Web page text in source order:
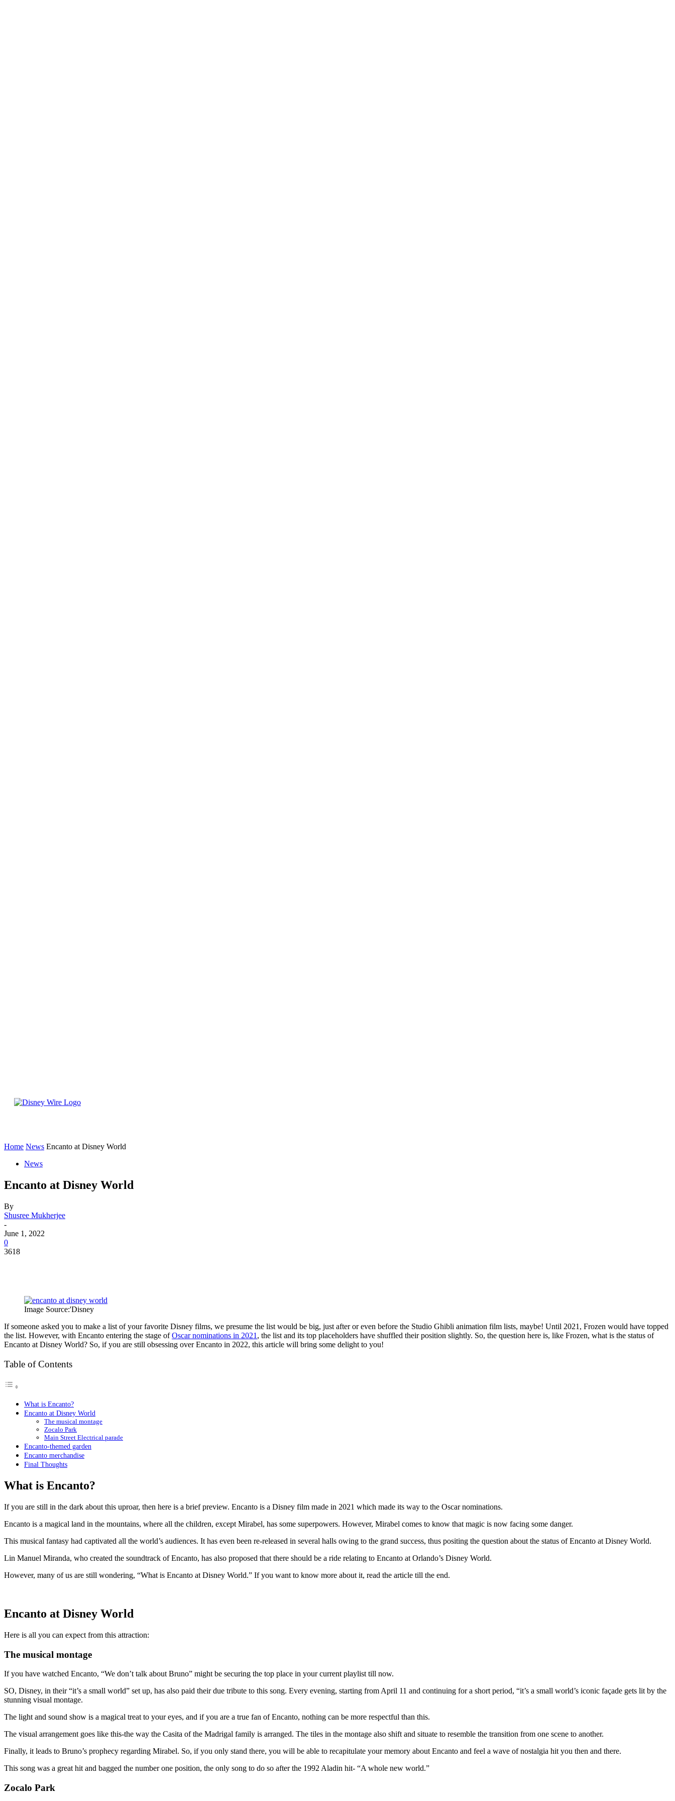
Home News Encanto at Disney World
News
Encanto at Disney World
By
Shusree Mukherjee
-
June 1, 2022
0
3618
Image Source:'Disney
If someone asked you to make a list of your favorite Disney films, we presume the list would be big, just after or even before the Studio Ghibli animation film lists, maybe! Until 2021, Frozen would have topped
the list. However, with Encanto entering the stage ofOscar nominations in 2021 , the list and its top placeholders have shuffled their position slightly. So, the question here is, like Frozen, what is the status of
Encanto at Disney World? So, if you are still obsessing over Encanto in 2022, this article will bring some delight to you!
Table of Contents
What is Encanto?
Encanto at Disney World
The musical montage
Zocalo Park
Main Street Electrical parade
Encanto-themed garden
Encanto merchandise
Final Thoughts
What is Encanto?
If you are still in the dark about this uproar, then here is a brief preview. Encanto is a Disney film made in 2021 which made its way to the Oscar nominations.
Encanto is a magical land in the mountains, where all the children, except Mirabel, has some superpowers. However, Mirabel comes to know that magic is now facing some danger.
This musical fantasy had captivated all the world’s audiences. It has even been re-released in several halls owing to the grand success, thus positing the question about the status of Encanto at Disney World.
Lin Manuel Miranda, who created the soundtrack of Encanto, has also proposed that there should be a ride relating to Encanto at Orlando’s Disney World.
However, many of us are still wondering, “What is Encanto at Disney World.” If you want to know more about it, read the article till the end.
Encanto at Disney World
Here is all you can expect from this attraction:
The musical montage
If you have watched Encanto, “We don’t talk about Bruno” might be securing the top place in your current playlist till now.
SO, Disney, in their “it’s a small world” set up, has also paid their due tribute to this song. Every evening, starting from April 11 and continuing for a short period, “it’s a small world’s iconic façade gets lit by the
stunning visual montage.
The light and sound show is a magical treat to your eyes, and if you are a true fan of Encanto, nothing can be more respectful than this.
The visual arrangement goes like this-the way the Casita of the Madrigal family is arranged. The tiles in the montage also shift and situate to resemble the transition from one scene to another.
Finally, it leads to Bruno’s prophecy regarding Mirabel. So, if you only stand there, you will be able to recapitulate your memory about Encanto and feel a wave of nostalgia hit you then and there.
This song was a great hit and bagged the number one position, the only song to do so after the 1992 Aladin hit- “A whole new world.”
Zocalo Park